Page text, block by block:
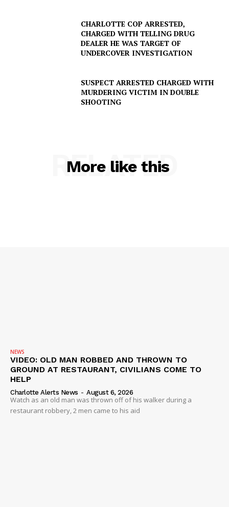
CHARLOTTE COP ARRESTED,
CHARGED WITH TELLING DRUG
DEALER HE WAS TARGET OF
UNDERCOVER INVESTIGATION
SUSPECT ARRESTED CHARGED WITH
MURDERING VICTIM IN DOUBLE
SHOOTING
More like this
RELATED
NEWS
VIDEO: OLD MAN ROBBED AND THROWN TO
GROUND AT RESTAURANT, CIVILIANS COME TO
HELP
Charlotte Alerts News - August 6, 2026
Watch as an old man was thrown off of his walker during a
restaurant robbery, 2 men came to his aid